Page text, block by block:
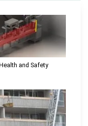
and Safety